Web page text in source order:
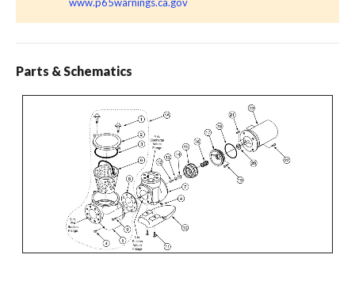
www.p65warnings.ca.gov
Parts & Schematics